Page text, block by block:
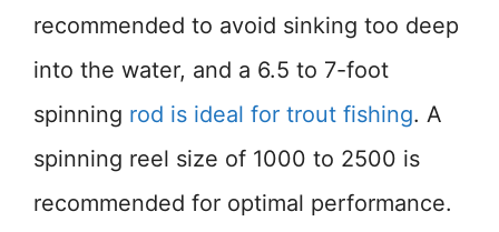
recommended to avoid sinking too deep
into the water, and a 6.5 to 7-foot
spinning rod is ideal for trout fishing. A
spinning reel size of 1000 to 2500 is
recommended for optimal performance.